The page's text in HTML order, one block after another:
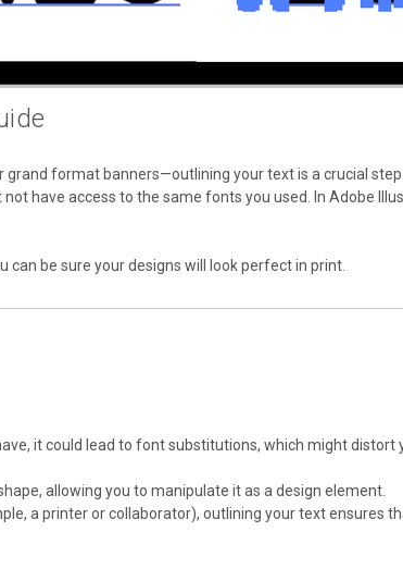
format banners—outlining your text is a crucial
have access to the same fonts you used. In Adobe
can be sure your designs will look perfect in print.
it could lead to font substitutions, which might
allowing you to manipulate it as a design element.
a printer or collaborator), outlining your text ensures